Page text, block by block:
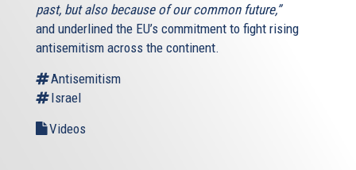
past, but also because of our common future,”
and underlined the EU’s commitment to fight rising
antisemitism across the continent.
Antisemitism
Israel
Videos